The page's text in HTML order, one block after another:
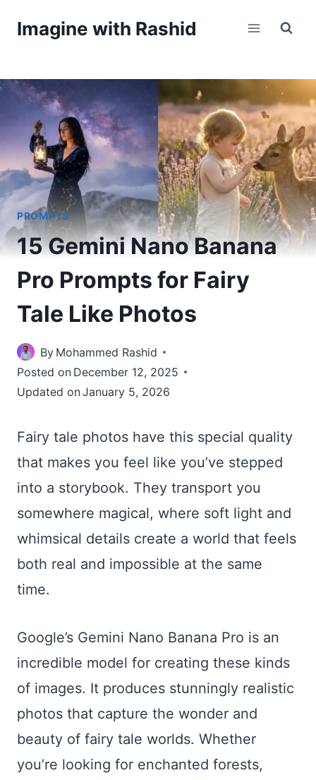
Imagine with Rashid
PROMPTS
15 Gemini Nano Banana
Pro Prompts for Fairy
Tale Like Photos
By Mohammed Rashid
Posted on December 12, 2025
Updated onJanuary 5, 2026
Fairy tale photos have this special quality
that makes you feel like you’ve stepped
into a storybook. They transport you
somewhere magical, where soft light and
whimsical details create a world that feels
both real and impossible at the same
time.
Google’s Gemini Nano Banana Pro is an
incredible model for creating these kinds
of images. It produces stunningly realistic
photos that capture the wonder and
beauty of fairy tale worlds. Whether
you’re looking for enchanted forests,